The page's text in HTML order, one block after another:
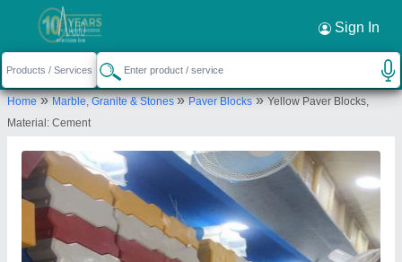
Sign In
Home»Marble, Granite & Stones»Paver Blocks»Yellow Paver Blocks,
Material: Cement